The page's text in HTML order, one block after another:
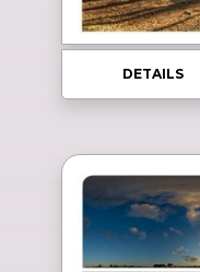
DETAILS